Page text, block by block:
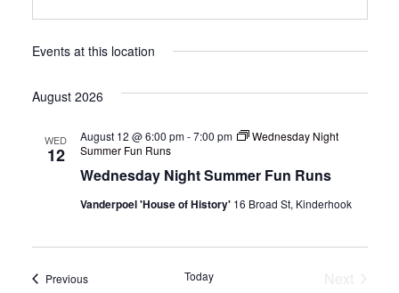
Events at this location
August 2026
WED
12
Wednesday Night Summer Fun Runs
August 12 @ 6:00 pm-7:00 pm
Wednesday Night
Summer Fun Runs
Vanderpoel 'House of History' 16 Broad St, Kinderhook
PreviousEvents Today